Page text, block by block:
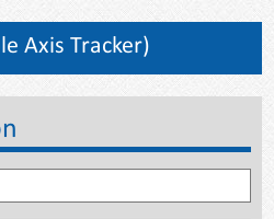
Axis Tracker)